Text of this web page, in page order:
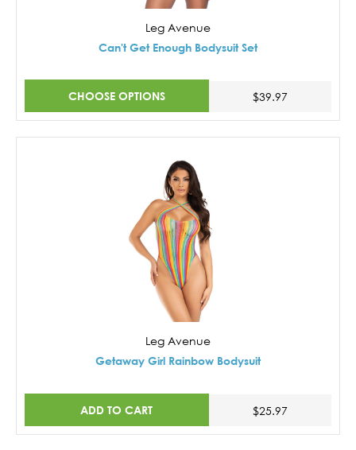
Leg Avenue
Can't Get Enough Bodysuit Set
CHOOSE OPTIONS $39.97
Leg Avenue
Getaway Girl Rainbow Bodysuit
ADD TO CART $25.97